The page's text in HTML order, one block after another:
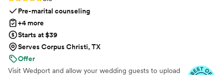
Pre-marital counseling
+4 more
Starts at $39
Serves Corpus Christi, TX
Offer
Visit Wedport and allow your wedding guests to upload